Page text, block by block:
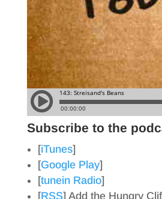
Subscribe to the
[iTunes]
[Google Play]
[tunein Radio]
[RSS] Add the Hungry